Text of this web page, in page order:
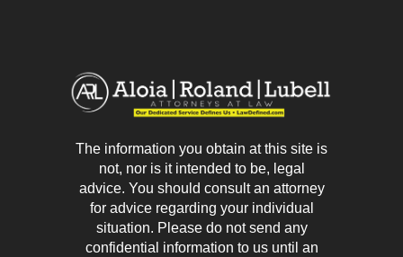
The information you obtain at this site is
not, nor is it intended to be, legal
advice. You should consult an attorney
for advice regarding your individual
situation. Please do not send any
confidential information to us until an